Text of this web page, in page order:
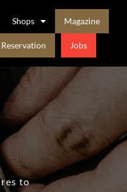
Shops Magazine
Reservation Jobs
to